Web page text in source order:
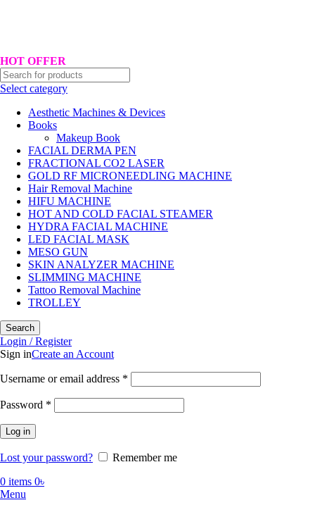
HOT OFFER
Select category
Aesthetic Machines & Devices
Books
Makeup Book
FACIAL DERMA PEN
FRACTIONAL CO2 LASER
GOLD RF MICRONEEDLING MACHINE
Hair Removal Machine
HIFU MACHINE
HOT AND COLD FACIAL STEAMER
HYDRA FACIAL MACHINE
LED FACIAL MASK
MESO GUN
SKIN ANALYZER MACHINE
SLIMMING MACHINE
Tattoo Removal Machine
TROLLEY
Search
Login / Register
Sign inCreate an Account
Username or email address *
Password *
Log in
Lost your password?
Remember me
0 items 0৳
Menu